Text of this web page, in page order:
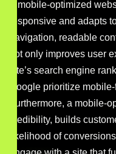
A mobile-optimized
responsive and adapts
navigation, readable
not only improves user
site’s search engine
Google prioritize
Furthermore, a mobile-
credibility, builds
likelihood of